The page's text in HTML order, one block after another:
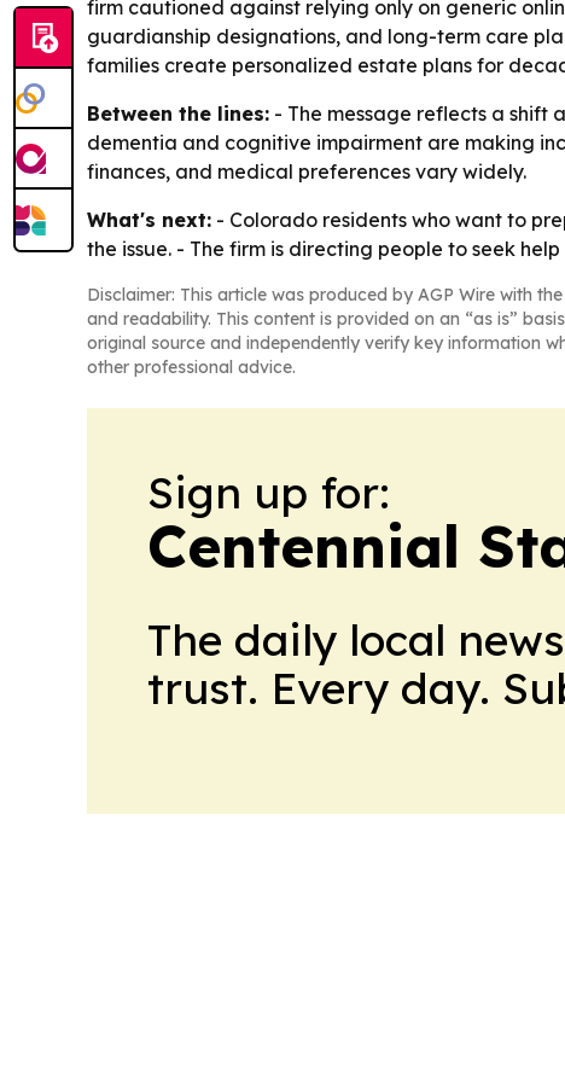
firm cautioned against relying only on generic
guardianship designations, and long-term care
families create personalized estate plans for
Between the lines: - The message reflects a
dementia and cognitive impairment are making
finances, and medical preferences vary widely.
What's next: - Colorado residents who want to
the issue. - The firm is directing people to seek
Disclaimer: This article was produced by AGP Wire with
and readability. This content is provided on an “as is”
original source and independently verify key information
other professional advice.
Sign up for:
Centennial
The daily local
trust. Every day.